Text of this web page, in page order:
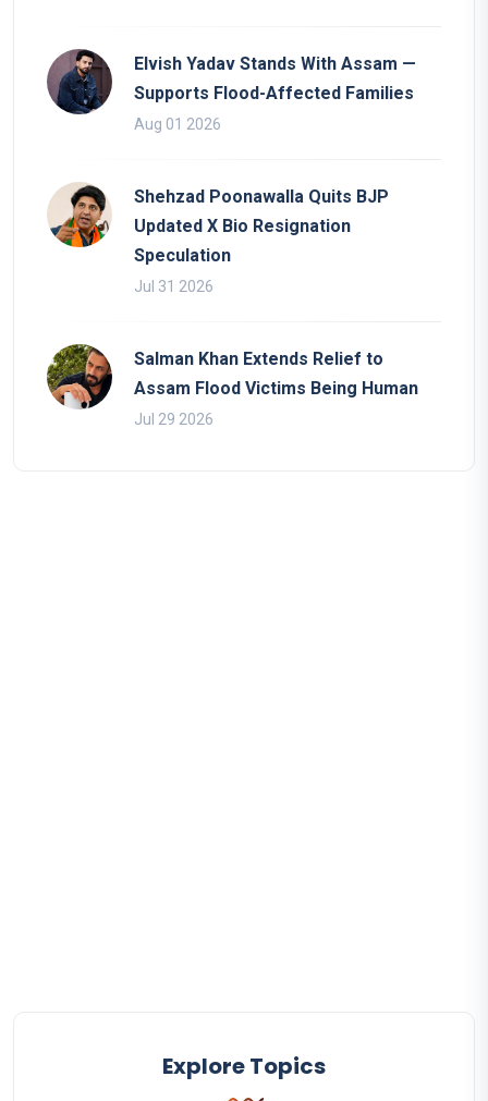
Elvish Yadav Stands With Assam —
Supports Flood-Affected Families
Aug 01 2026
Shehzad Poonawalla Quits BJP
Updated X Bio Resignation
Speculation
Jul 31 2026
Salman Khan Extends Relief to
Assam Flood Victims Being Human
Jul 29 2026
Explore Topics